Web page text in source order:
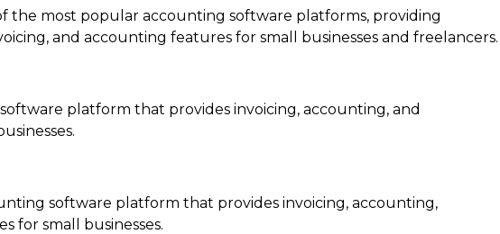
the most popular accounting software platforms, providing
and accounting features for small businesses and freelancers.
platform that provides invoicing, accounting, and
software platform that provides invoicing, accounting,
for small businesses.